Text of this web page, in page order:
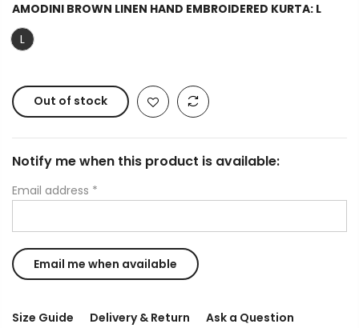
AMODINI BROWN LINEN HAND EMBROIDERED KURTA: L
L
Out of stock
Notify me when this product is available:
Email address *
Size Guide Delivery & Return Ask a Question